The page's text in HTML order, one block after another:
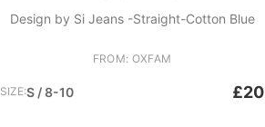
Design by Si Jeans -Straight-Cotton Blue
FROM: OXFAM
SIZE:S / 8-10 £20